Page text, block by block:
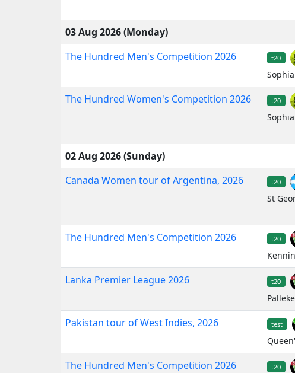
03 Aug 2026 (Monday)
The Hundred Men's Competition 2026
t20
The Hundred Women's Competition 2026 t20
02 Aug 2026 (Sunday)
Canada Women tour of Argentina, 2026
t20
St
The Hundred Men's Competition 2026 t20
Lanka Premier League 2026 t20
Pakistan tour of West Indies, 2026 test
The Hundred Men's Competition 2026 t20